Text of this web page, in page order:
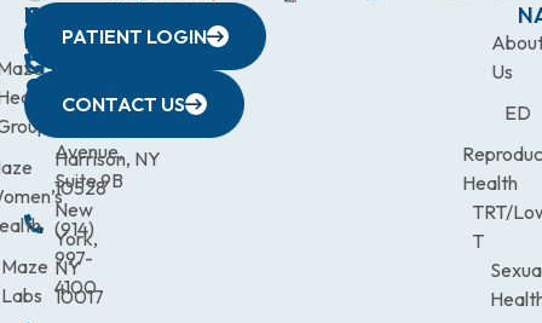
WESTCHESTER
440
Avenue,
Harrison, NY
10528
(914)
997-
4100
NEW
YORK
CITY
633
Avenue,
Suite 9B
New
York,
NY
10017
QUICK
LINKS
Maze
Labs
CONNECTICUT
(203)
9900
NEW
JERSEY
472-
Us
ED
Health
TRT/
T
PATIENT LOGIN
CONTACT US